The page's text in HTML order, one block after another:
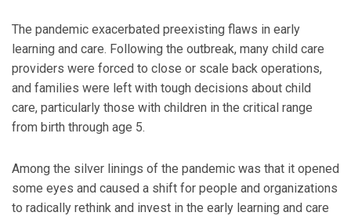
The pandemic exacerbated preexisting flaws in early
learning and care. Following the outbreak, many child care
providers were forced to close or scale back operations,
and families were left with tough decisions about child
care, particularly those with children in the critical range
from birth through age 5.
Among the silver linings of the pandemic was that it opened
some eyes and caused a shift for people and organizations
to radically rethink and invest in the early learning and care